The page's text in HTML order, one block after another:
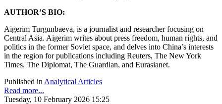
AUTHOR’S BIO:
Aigerim Turgunbaeva, is a journalist and researcher focusing on
Central Asia. Aigerim writes about press freedom, human rights, and
politics in the former Soviet space, and delves into China’s interests
in the region for publications including Reuters, The New York
Times, The Diplomat, The Guardian, and Eurasianet.
Published in Analytical Articles
Read more...
Tuesday, 10 February 2026 15:25